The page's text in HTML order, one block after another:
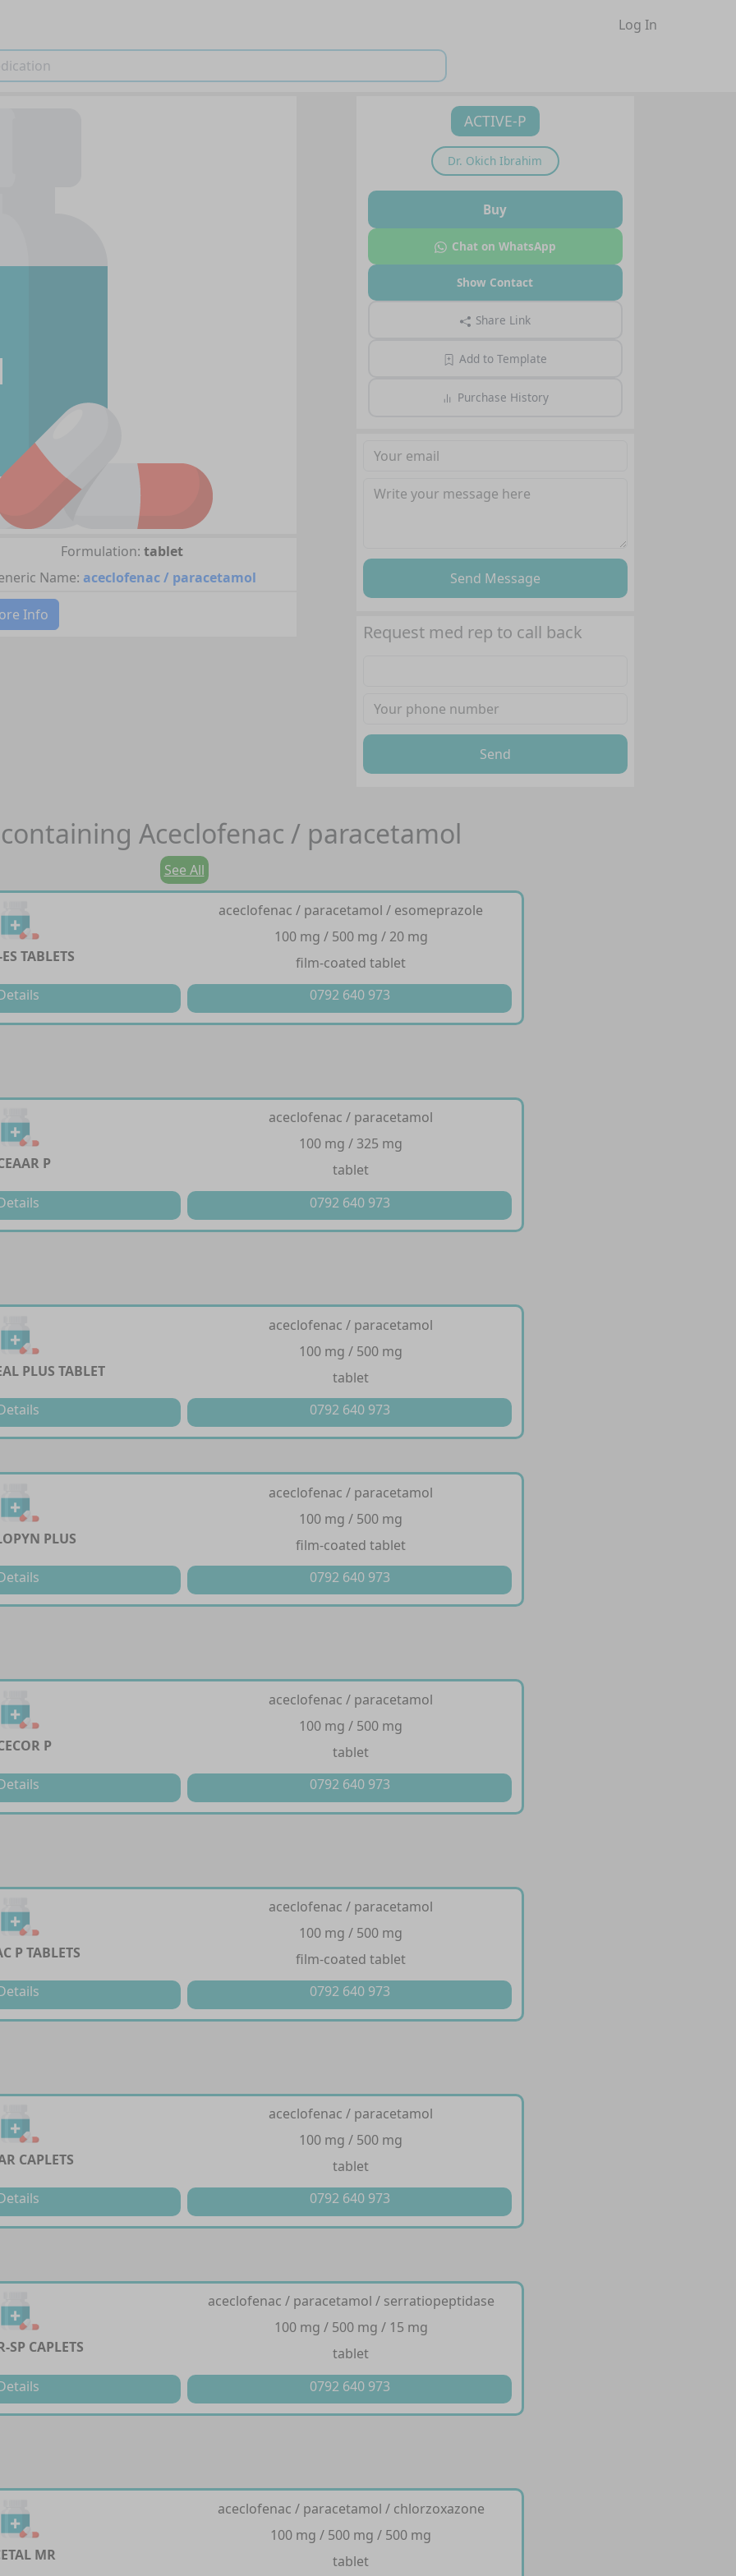
Log In
Formulation: tablet
Name: aceclofenac / paracetamol
Info
ACTIVE-P
Dr. Okich Ibrahim
Buy
Chat on WhatsApp
Show Contact
Share Link
Add to Template
Purchase History
Send Message
Request med rep to call back
Send
Aceclofenac / paracetamol
See All
TABLETS
aceclofenac / paracetamol / esomeprazole
100 mg / 500 mg / 20 mg
film-coated tablet
0792 640 973
P
aceclofenac / paracetamol
100 mg / 325 mg
tablet
0792 640 973
PLUS TABLET
aceclofenac / paracetamol
100 mg / 500 mg
tablet
0792 640 973
PLUS
aceclofenac / paracetamol
100 mg / 500 mg
film-coated tablet
0792 640 973
P
aceclofenac / paracetamol
100 mg / 500 mg
tablet
0792 640 973
P TABLETS
aceclofenac / paracetamol
100 mg / 500 mg
film-coated tablet
0792 640 973
CAPLETS
aceclofenac / paracetamol
100 mg / 500 mg
tablet
0792 640 973
SP CAPLETS
aceclofenac / paracetamol / serratiopeptidase
100 mg / 500 mg / 15 mg
tablet
0792 640 973
MR
aceclofenac / paracetamol / chlorzoxazone
100 mg / 500 mg / 500 mg
tablet